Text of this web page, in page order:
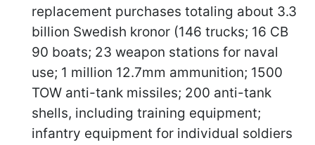
replacement purchases totaling about 3.3
billion Swedish kronor (146 trucks; 16 CB
90 boats; 23 weapon stations for naval
use; 1 million 12.7mm ammunition; 1500
TOW anti-tank missiles; 200 anti-tank
shells, including training equipment;
infantry equipment for individual soldiers